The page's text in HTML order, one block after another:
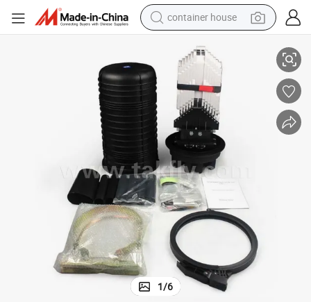
container house
smart phone
crawler excavator
motorcycle
sport shoe
tshirt
powder
1/6